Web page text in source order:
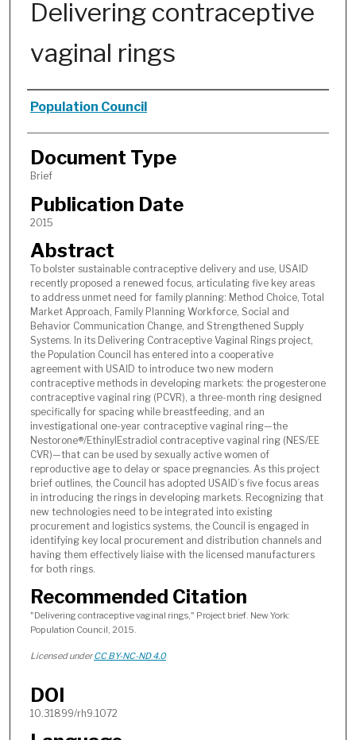
Delivering contraceptive
vaginal rings
Authors
Population Council
Document Type
Brief
Publication Date
2015
Abstract
To bolster sustainable contraceptive delivery and use, USAID
recently proposed a renewed focus, articulating five key areas
to address unmet need for family planning: Method Choice, Total
Market Approach, Family Planning Workforce, Social and
Behavior Communication Change, and Strengthened Supply
Systems. In its Delivering Contraceptive Vaginal Rings project,
the Population Council has entered into a cooperative
agreement with USAID to introduce two new modern
contraceptive methods in developing markets: the progesterone
contraceptive vaginal ring (PCVR), a three-month ring designed
specifically for spacing while breastfeeding, and an
investigational one-year contraceptive vaginal ring—the
Nestorone®/EthinylEstradiol contraceptive vaginal ring (NES/EE
CVR)—that can be used by sexually active women of
reproductive age to delay or space pregnancies. As this project
brief outlines, the Council has adopted USAID’s five focus areas
in introducing the rings in developing markets. Recognizing that
new technologies need to be integrated into existing
procurement and logistics systems, the Council is engaged in
identifying key local procurement and distribution channels and
having them effectively liaise with the licensed manufacturers
for both rings.
Recommended Citation
"Delivering contraceptive vaginal rings," Project brief. New York:
Population Council, 2015.
Licensed underCC BY-NC-ND 4.0
DOI
10.31899/rh9.1072